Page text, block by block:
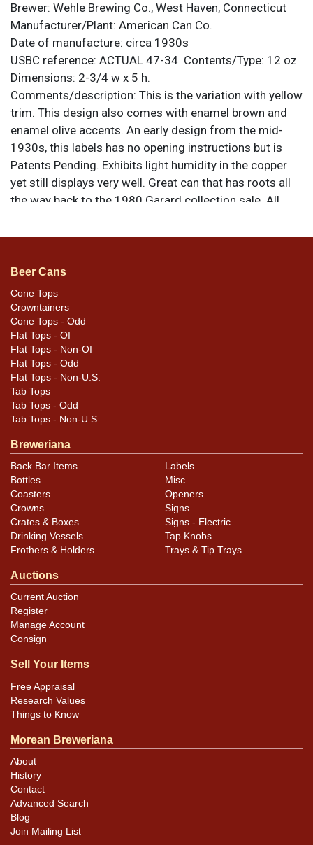
Brewer: Wehle Brewing Co., West Haven, Connecticut
Manufacturer/Plant: American Can Co.
Date of manufacture: circa 1930s
USBC reference: ACTUAL 47-34 Contents/Type: 12 oz
Dimensions: 2-3/4 w x 5 h.
Comments/description: This is the variation with yellow
trim. This design also comes with enamel brown and
enamel olive accents. An early design from the mid-
1930s, this labels has no opening instructions but is
Patents Pending. Exhibits light humidity in the copper
yet still displays very well. Great can that has roots all
the way back to the 1980 Garard collection sale. All
questions, feedback, or to sell a similar itemcontact
Condition
Cans may have minor canning and handling dings at the
rims that are not evident in photos. Please review
photos carefully for these subtle indents. Larger dings
that do not show and those in other locations will be
noted in the item description.
Beer Cans
Cone Tops
Crowntainers
Cone Tops - Odd
Flat Tops - OI
Flat Tops - Non-OI
Flat Tops - Odd
Flat Tops - Non-U.S.
Tab Tops
Tab Tops - Odd
Tab Tops - Non-U.S.
Breweriana
Back Bar Items
Bottles
Coasters
Crowns
Crates & Boxes
Drinking Vessels
Frothers & Holders
Labels
Misc.
Openers
Signs
Signs - Electric
Tap Knobs
Trays & Tip Trays
Auctions
Current Auction
Register
Manage Account
Consign
Sell Your Items
Free Appraisal
Research Values
Things to Know
Morean Breweriana
About
History
Contact
Advanced Search
Blog
Join Mailing List